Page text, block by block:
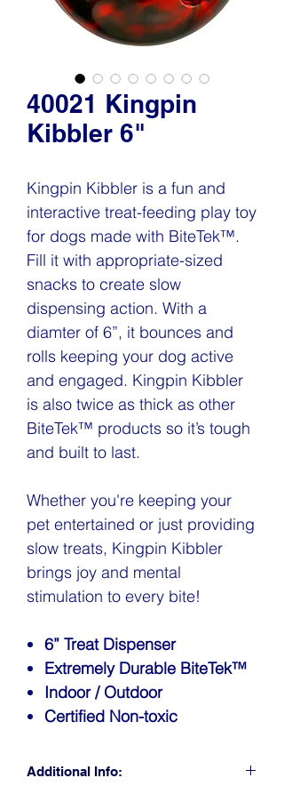
40021 Kingpin
Kibbler 6"
Kingpin Kibbler is a fun and
interactive treat-feeding play toy
for dogs made with BiteTek™.
Fill it with appropriate-sized
snacks to create slow
dispensing action. With a
diamter of 6”, it bounces and
rolls keeping your dog active
and engaged. Kingpin Kibbler
is also twice as thick as other
BiteTek™ products so it’s tough
and built to last.
Whether you're keeping your
pet entertained or just providing
slow treats, Kingpin Kibbler
brings joy and mental
stimulation to every bite!
6” Treat Dispenser
Extremely Durable BiteTek™
Indoor / Outdoor
Certified Non-toxic
Additional Info: